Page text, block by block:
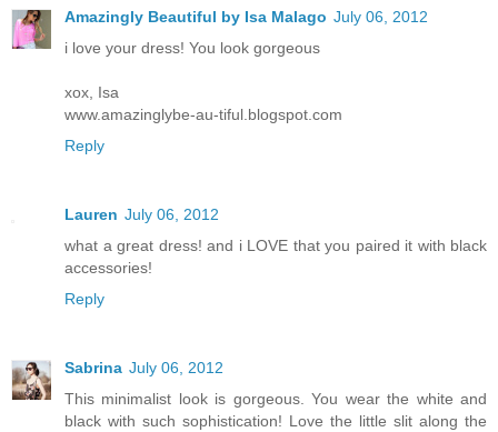
Amazingly Beautiful by Isa Malago July 06, 2012
i love your dress! You look gorgeous
xox, Isa
www.amazinglybe-au-tiful.blogspot.com
Reply
Lauren July 06, 2012
what a great dress! and i LOVE that you paired it with black
accessories!
Reply
Sabrina July 06, 2012
This minimalist look is gorgeous. You wear the white and
black with such sophistication! Love the little slit along the